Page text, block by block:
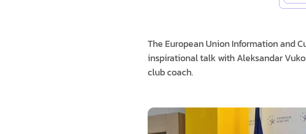
The European Union Information and
inspirational talk with Aleksandar
club coach.